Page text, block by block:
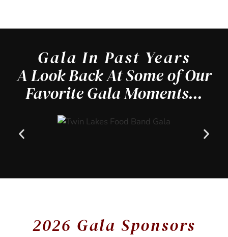
Gala In Past Years
A Look Back At Some of Our
Favorite Gala Moments...
2026 Gala Sponsors